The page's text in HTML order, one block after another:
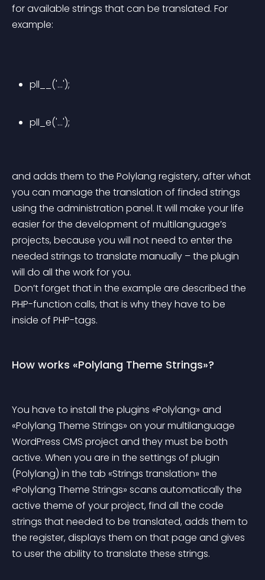
for available strings that can be translated. For
example:
pll__('...');
pll_e('...');
and adds them to the Polylang registery, after what
you can manage the translation of finded strings
using the administration panel. It will make your life
easier for the development of multilanguage’s
projects, because you will not need to enter the
needed strings to translate manually – the plugin
will do all the work for you.
PHP-function calls, that is why they have to be
inside of PHP-tags.
How works «Polylang Theme Strings»?
You have to install the plugins «Polylang» and
«Polylang Theme Strings» on your multilanguage
WordPress CMS project and they must be both
active. When you are in the settings of plugin
(Polylang) in the tab «Strings translation» the
«Polylang Theme Strings» scans automatically the
active theme of your project, find all the code
strings that needed to be translated, adds them to
the register, displays them on that page and gives
to user the ability to translate these strings.